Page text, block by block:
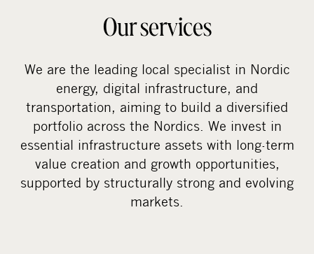
Our services
We are the leading local specialist in Nordic
energy, digital infrastructure, and
transportation, aiming to build a diversified
portfolio across the Nordics. We invest in
essential infrastructure assets with long-term
value creation and growth opportunities,
supported by structurally strong and evolving
markets.